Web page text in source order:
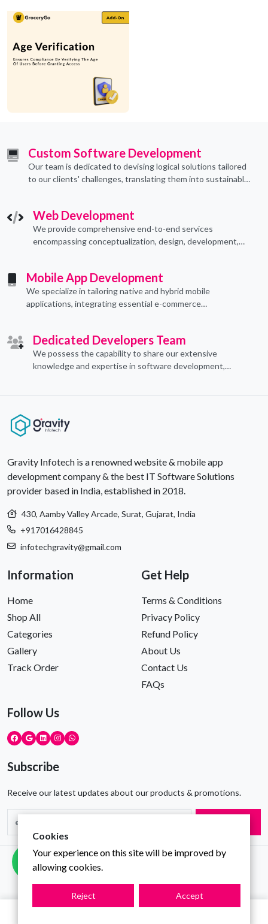
0
Cookies
Your experience on this site will be improved by
allowing cookies.
Reject Accept
Custom Software Development
Our team is dedicated to devising logical solutions tailored
to our clients' challenges, translating them into sustainable
Web Development
We provide comprehensive end-to-end services
encompassing conceptualization, design, development,
Mobile App Development
We specialize in tailoring native and hybrid mobile
applications, integrating essential e-commerce
Dedicated Developers Team
We possess the capability to share our extensive
knowledge and expertise in software development,
Gravity Infotech is a renowned website & mobile app
development company & the best IT Software Solutions
provider based in India, established in 2018.
430, Aamby Valley Arcade, Surat, Gujarat, India
+917016428845
infotechgravity@gmail.com
Information
Home
Shop All
Categories
Gallery
Track Order
Get Help
Terms & Conditions
Privacy Policy
Refund Policy
About Us
Contact Us
FAQs
Follow Us
Subscribe
Receive our latest updates about our products & promotions.
Copyright © Gravity Infotech All Rights Reserved